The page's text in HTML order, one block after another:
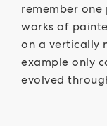
remember
works of
on a vertically
example only
evolved